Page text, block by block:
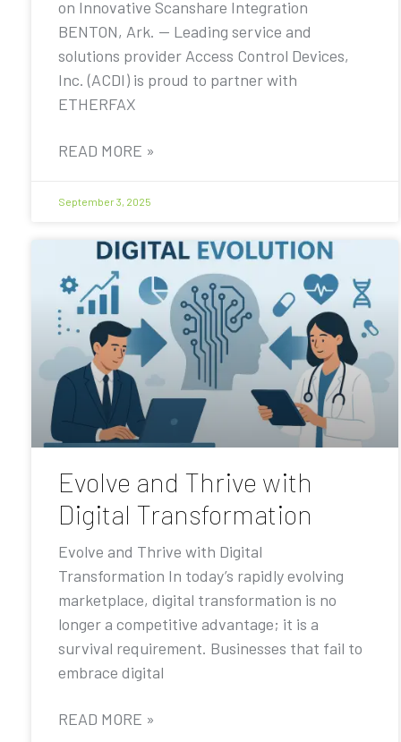
on Innovative Scanshare Integration
BENTON, Ark. — Leading service and
solutions provider Access Control Devices,
Inc. (ACDI) is proud to partner with
ETHERFAX
READ MORE »
September 3, 2025
Evolve and Thrive with
Digital Transformation
Evolve and Thrive with Digital
Transformation In today’s rapidly evolving
marketplace, digital transformation is no
longer a competitive advantage; it is a
survival requirement. Businesses that fail to
embrace digital
READ MORE »